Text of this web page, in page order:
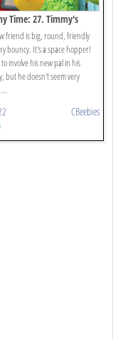
Time: 27. Timmy's
friend is big, round, friendly
bouncy. It's a space hopper!
involve his new pal in his
but he doesn't seem very
CBeebies